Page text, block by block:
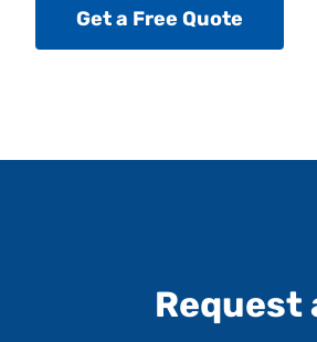
Get a Free Quote
Request